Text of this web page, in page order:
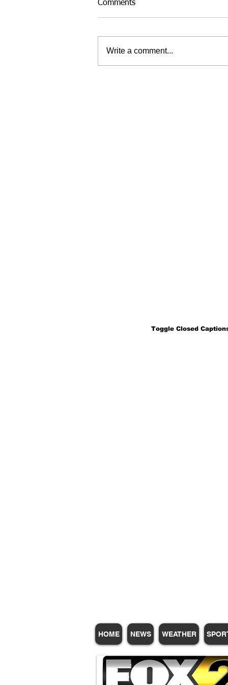
Comments
Write a comment...
Toggle Closed
HOME NEWS WEATHER